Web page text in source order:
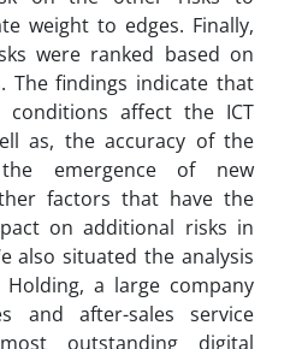
weight to edges. Finally,
were ranked based on
The findings indicate that
affect the ICT
as, the accuracy of the
emergence of new
factors that have the
on additional risks in
also situated the analysis
a large company
and after-sales service
outstanding digital